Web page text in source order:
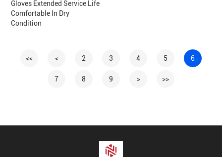
Gloves Extended Service Life
Comfortable In Dry
Condition
<< < 2 3 4 5 6
7 8 9 > >>